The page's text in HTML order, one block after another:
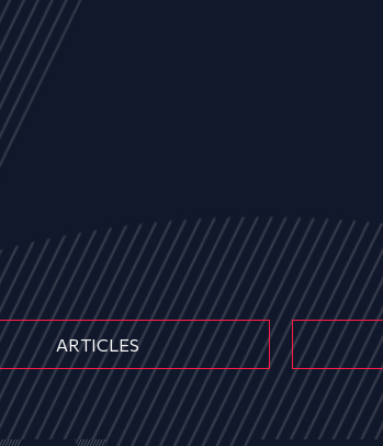
ARTICLES